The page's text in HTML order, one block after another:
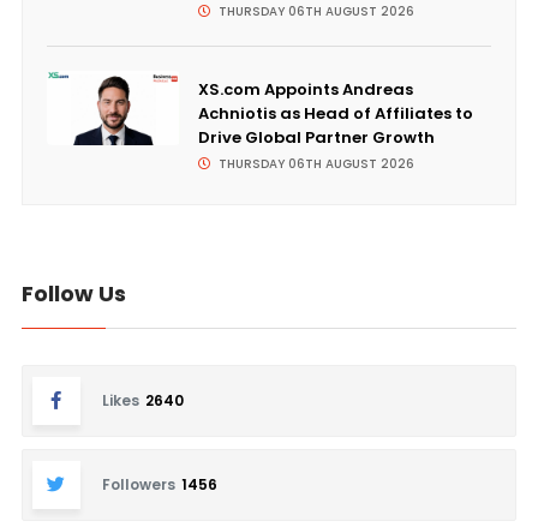
THURSDAY 06TH AUGUST 2026
XS.com Appoints Andreas
Achniotis as Head of Affiliates to
Drive Global Partner Growth
THURSDAY 06TH AUGUST 2026
Follow Us
Likes 2640
Followers 1456